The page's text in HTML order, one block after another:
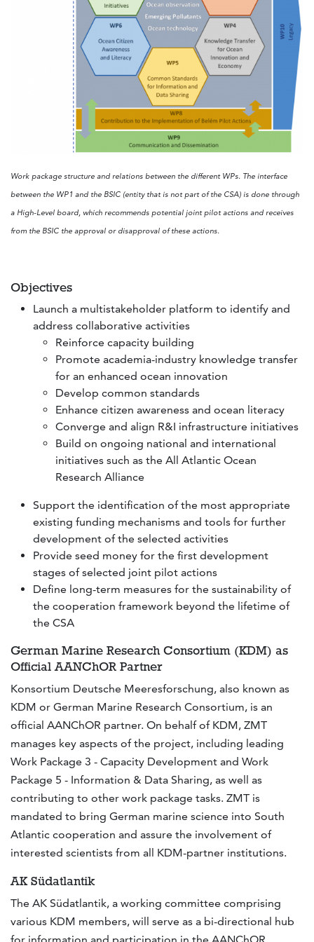
Work package structure and relations between the different WPs. The interface
between the WP1 and the BSIC (entity that is not part of the CSA) is done through
a High-Level board, which recommends potential joint pilot actions and receives
from the BSIC the approval or disapproval of these actions.
Objectives
Launch a multistakeholder platform to identify and
address collaborative activities
Reinforce capacity building
Promote academia-industry knowledge transfer
for an enhanced ocean innovation
Develop common standards
Enhance citizen awareness and ocean literacy
Converge and align R&I infrastructure initiatives
Build on ongoing national and international
initiatives such as the All Atlantic Ocean
Research Alliance
Support the identification of the most appropriate
existing funding mechanisms and tools for further
development of the selected activities
Provide seed money for the first development
stages of selected joint pilot actions
Define long-term measures for the sustainability of
the cooperation framework beyond the lifetime of
the CSA
German Marine Research Consortium (KDM) as
Official AANChOR Partner
Konsortium Deutsche Meeresforschung, also known as
KDM or German Marine Research Consortium, is an
official AANChOR partner. On behalf of KDM, ZMT
manages key aspects of the project, including leading
Work Package 3 - Capacity Development and Work
Package 5 - Information & Data Sharing, as well as
contributing to other work package tasks. ZMT is
mandated to bring German marine science into South
Atlantic cooperation and assure the involvement of
interested scientists from all KDM-partner institutions.
AK Südatlantik
The AK Südatlantik, a working committee comprising
various KDM members, will serve as a bi-directional hub